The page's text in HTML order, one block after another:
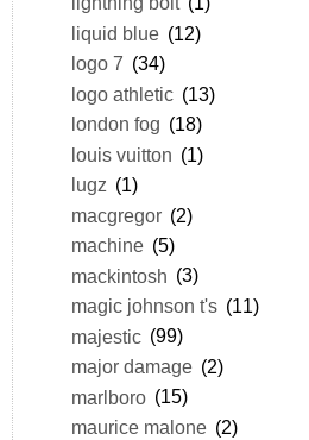
liquid blue (12)
logo 7 (34)
logo athletic (13)
london fog (18)
louis vuitton (1)
lugz (1)
macgregor (2)
machine (5)
mackintosh (3)
magic johnson t's (11)
majestic (99)
major damage (2)
marlboro (15)
maurice malone (2)